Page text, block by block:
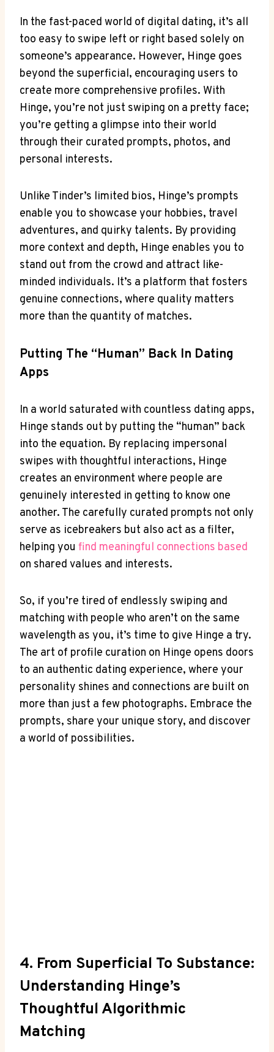
In the fast-paced world of digital dating, it’s all
too easy to swipe left or right based solely on
someone’s appearance. However, Hinge goes
beyond the superficial, encouraging users to
create more comprehensive profiles. With
Hinge, you’re not just swiping on a pretty face;
you’re getting a glimpse into their world
through their curated prompts, photos, and
personal interests.
Unlike Tinder’s limited bios, Hinge’s prompts
enable you to showcase your hobbies, travel
adventures, and quirky talents. By providing
more context and depth, Hinge enables you to
stand out from the crowd and attract like-
minded individuals. It’s a platform that fosters
genuine connections, where quality matters
more than the quantity of matches.
Putting The “human” Back In Dating
Apps
In a world saturated with countless dating apps,
Hinge stands out by putting the “human” back
into the equation. By replacing impersonal
swipes with thoughtful interactions, Hinge
creates an environment where people are
genuinely interested in getting to know one
another. The carefully curated prompts not only
serve as icebreakers but also act as a filter,
helping you find meaningful connections based
on shared values and interests.
So, if you’re tired of endlessly swiping and
matching with people who aren’t on the same
wavelength as you, it’s time to give Hinge a try.
The art of profile curation on Hinge opens doors
to an authentic dating experience, where your
personality shines and connections are built on
more than just a few photographs. Embrace the
prompts, share your unique story, and discover
a world of possibilities.
4. From Superficial To Substance:
Understanding Hinge’s
Thoughtful Algorithmic
Matching